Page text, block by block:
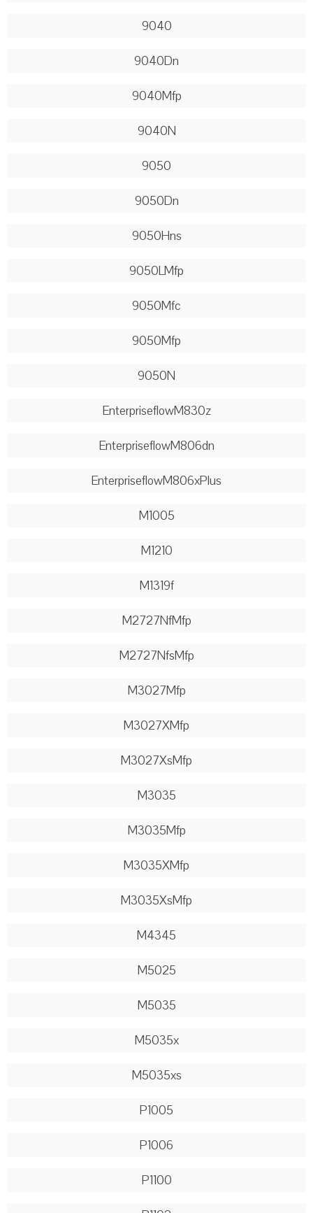
9040
9040Dn
9040Mfp
9040N
9050
9050Dn
9050Hns
9050LMfp
9050Mfc
9050Mfp
9050N
EnterpriseflowM830z
EnterpriseflowM806dn
EnterpriseflowM806xPlus
M1005
M1210
M1319f
M2727NfMfp
M2727NfsMfp
M3027Mfp
M3027XMfp
M3027XsMfp
M3035
M3035Mfp
M3035XMfp
M3035XsMfp
M4345
M5025
M5035
M5035x
M5035xs
P1005
P1006
P1100